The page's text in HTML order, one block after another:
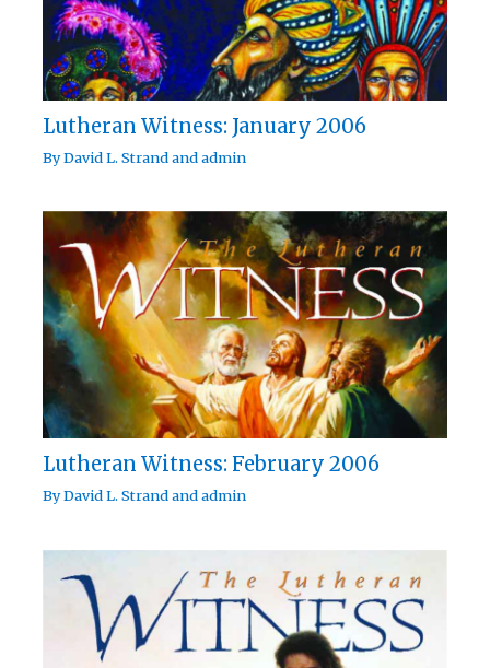
Lutheran Witness: January 2006
ByDavid L. Strandandadmin
Lutheran Witness: February 2006
ByDavid L. Strandandadmin